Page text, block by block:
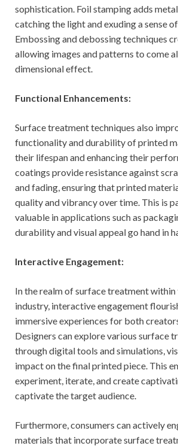
sophistication. Foil stamping adds
catching the light and exuding a sense
Embossing and debossing techniques
allowing images and patterns to come
dimensional effect.
Functional Enhancements:
Surface treatment techniques also
functionality and durability of printed
their lifespan and enhancing their
coatings provide resistance against
and fading, ensuring that printed
quality and vibrancy over time. This is
valuable in applications such as
durability and visual appeal go hand in
Interactive Engagement:
In the realm of surface treatment
industry, interactive engagement
immersive experiences for both
Designers can explore various surface
through digital tools and simulations,
impact on the final printed piece. This
experiment, iterate, and create
captivate the target audience.
Furthermore, consumers can actively
materials that incorporate surface